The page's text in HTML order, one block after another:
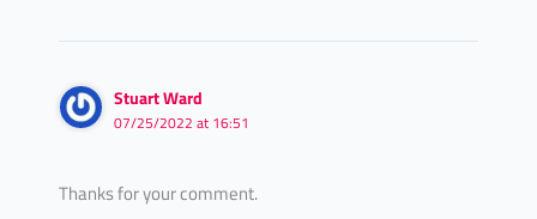
Stuart Ward
07/25/2022 at 16:51
Thanks for your comment.